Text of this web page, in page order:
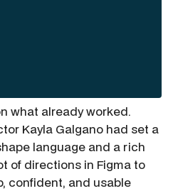
what already worked.
Kayla Galgano had set a
language and a rich
of directions in Figma to
confident, and usable